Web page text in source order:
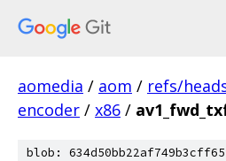
aomedia / aom / refs/
encoder / x86 /
blob: